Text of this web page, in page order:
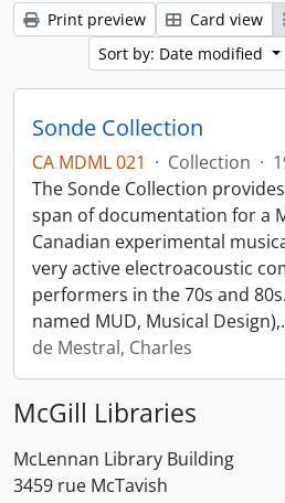
Print preview Card view
Sort by: Date modified
Sonde Collection
CA MDML 021 · Collection ·
The Sonde Collection
span of documentation for a
Canadian experimental
very active electroacoustic
performers in the 70s and
named MUD, Musical Design),
de Mestral, Charles
McGill Libraries
McLennan Library Building
3459 rue McTavish